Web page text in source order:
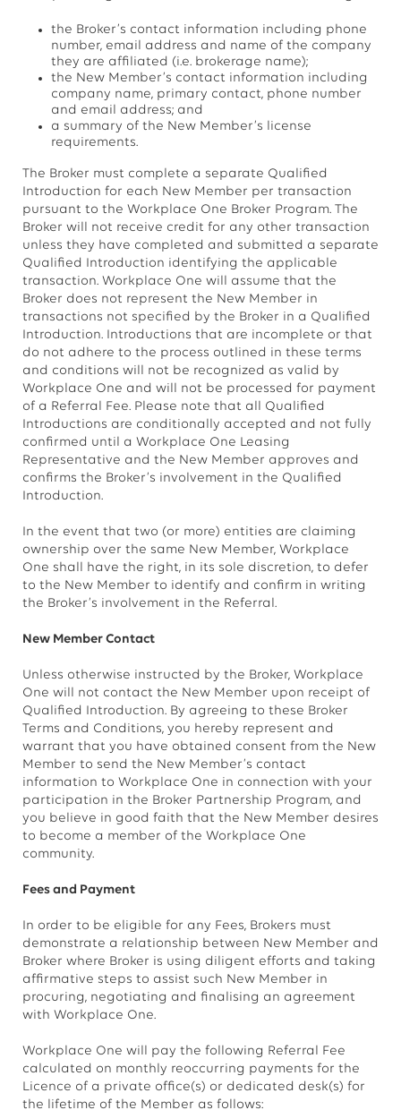
the Broker’s contact information including phone
number, email address and name of the company
they are affiliated (i.e. brokerage name);
the New Member’s contact information including
company name, primary contact, phone number
and email address; and
a summary of the New Member’s license
requirements.
The Broker must complete a separate Qualified
Introduction for each New Member per transaction
pursuant to the Workplace One Broker Program. The
Broker will not receive credit for any other transaction
unless they have completed and submitted a separate
Qualified Introduction identifying the applicable
transaction. Workplace One will assume that the
Broker does not represent the New Member in
transactions not specified by the Broker in a Qualified
Introduction. Introductions that are incomplete or that
do not adhere to the process outlined in these terms
and conditions will not be recognized as valid by
Workplace One and will not be processed for payment
of a Referral Fee. Please note that all Qualified
Introductions are conditionally accepted and not fully
confirmed until a Workplace One Leasing
Representative and the New Member approves and
confirms the Broker’s involvement in the Qualified
Introduction.
In the event that two (or more) entities are claiming
ownership over the same New Member, Workplace
One shall have the right, in its sole discretion, to defer
to the New Member to identify and confirm in writing
the Broker’s involvement in the Referral.
New Member Contact
Unless otherwise instructed by the Broker, Workplace
One will not contact the New Member upon receipt of
Qualified Introduction. By agreeing to these Broker
Terms and Conditions, you hereby represent and
warrant that you have obtained consent from the New
Member to send the New Member’s contact
information to Workplace One in connection with your
participation in the Broker Partnership Program, and
you believe in good faith that the New Member desires
to become a member of the Workplace One
community.
Fees and Payment
In order to be eligible for any Fees, Brokers must
demonstrate a relationship between New Member and
Broker where Broker is using diligent efforts and taking
affirmative steps to assist such New Member in
procuring, negotiating and finalising an agreement
with Workplace One.
Workplace One will pay the following Referral Fee
calculated on monthly reoccurring payments for the
Licence of a private office(s) or dedicated desk(s) for
the lifetime of the Member as follows: